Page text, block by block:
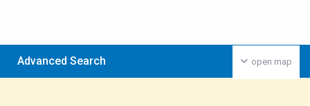
open map
Advanced Search